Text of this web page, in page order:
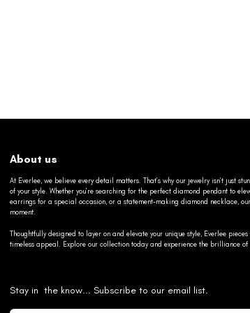
About us
At Everlee, we believe every detail matters. That’s why our jewelry isn’t just
of your style. Whether you’re searching for the perfect diamond pendant to
earrings for a special occasion, or a statement-making diamond necklace,
moment.
Thoughtfully designed to layer on and elevate your unique style, Everlee
timeless appeal. Explore our collection today and experience the brilliance
Stay in the know... Subscribe to our email list.